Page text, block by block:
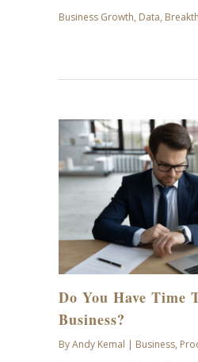
Business Growth, Data,
JUL
28
Do You Have Time
Business?
ByAndy Kemal | Business,